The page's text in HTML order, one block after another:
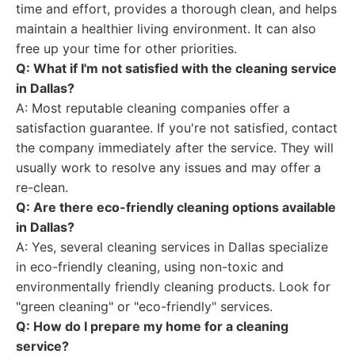
time and effort, provides a thorough clean, and helps
maintain a healthier living environment. It can also
free up your time for other priorities.
Q: What if I'm not satisfied with the cleaning service
in Dallas?
A: Most reputable cleaning companies offer a
satisfaction guarantee. If you're not satisfied, contact
the company immediately after the service. They will
usually work to resolve any issues and may offer a
re-clean.
Q: Are there eco-friendly cleaning options available
in Dallas?
A: Yes, several cleaning services in Dallas specialize
in eco-friendly cleaning, using non-toxic and
environmentally friendly cleaning products. Look for
"green cleaning" or "eco-friendly" services.
Q: How do I prepare my home for a cleaning
service?